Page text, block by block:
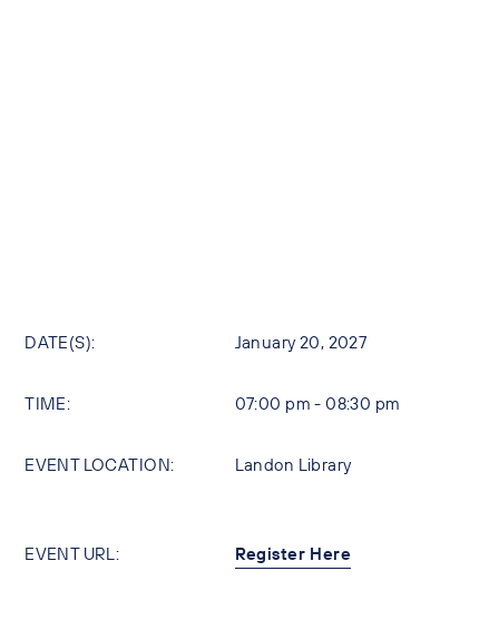
DATE(S): January 20, 2027
TIME: 07:00 pm - 08:30 pm
EVENT LOCATION: Landon Library
EVENT URL: Register Here